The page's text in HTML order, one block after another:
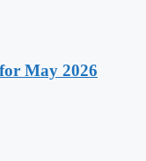
May 2026